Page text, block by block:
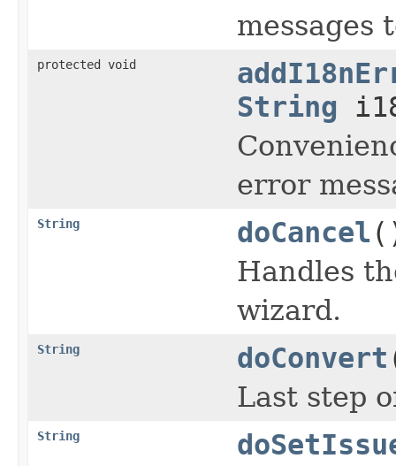
messages
protected void
String
error
String doCancel
Handles
wizard.
String doConvert
Last step
String